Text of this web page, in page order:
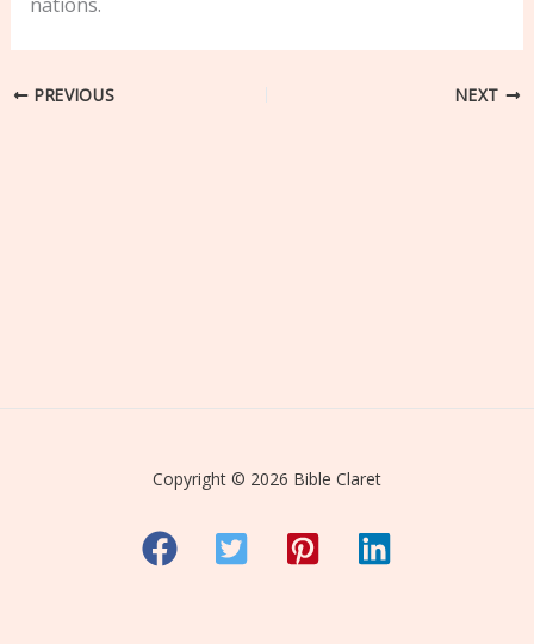
PREVIOUS NEXT
Copyright © 2026 Bible Claret